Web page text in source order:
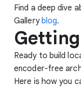
Find a deep dive
Gallery blog.
Ready to build
encoder-free
Here is how you